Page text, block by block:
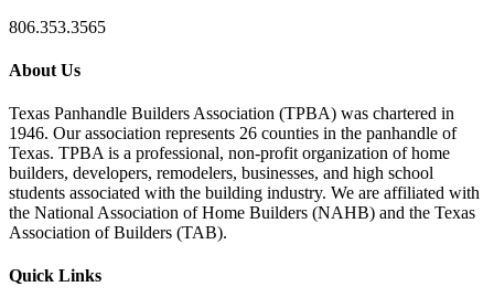
806.353.3565
About Us
Texas Panhandle Builders Association (TPBA) was chartered in
1946. Our association represents 26 counties in the panhandle of
Texas. TPBA is a professional, non-profit organization of home
builders, developers, remodelers, businesses, and high school
students associated with the building industry. We are affiliated with
the National Association of Home Builders (NAHB) and the Texas
Association of Builders (TAB).
Quick Links